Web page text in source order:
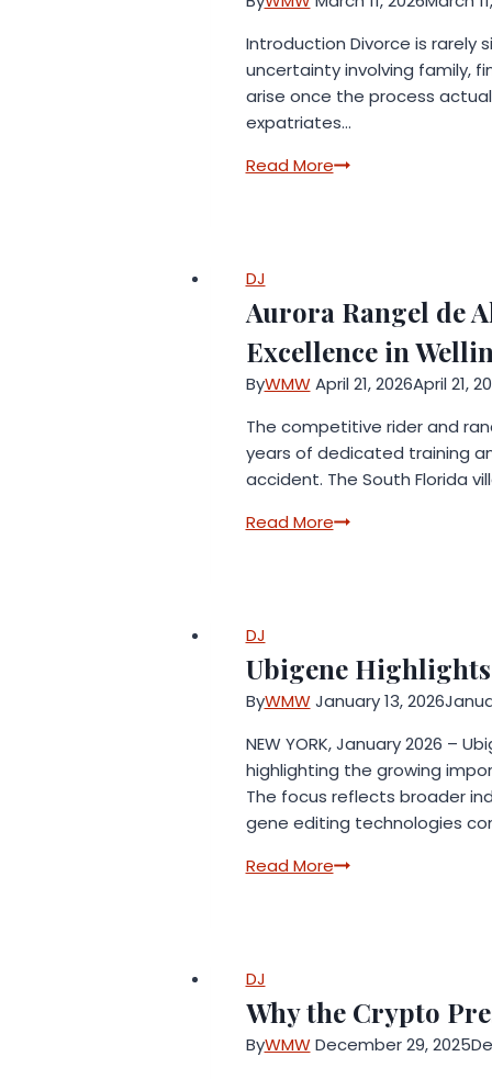
Buy
Introduction Divorce is rarely
uncertainty involving family,
arise once the process
expatriates…
Read MoreAwatif
Consultancy
Launches
New
Guidance
Initiative
Addressing
UAE
DJ
Aurora Rangel de
Excellence in
ByWMW April 21, 2026April 21,
The competitive rider and
years of dedicated training
accident. The South Florida
Read MoreAurora
Equestrian
Career
Around
Philosophy
Excellence
Wellington
DJ
Ubigene
ByWMW January 13, 2026
NEW YORK, January 2026 –
highlighting the growing
The focus reflects broader
gene editing technologies
Read MoreUbigene
in
Translational
DJ
Why the Crypto
ByWMW December 29, 2025